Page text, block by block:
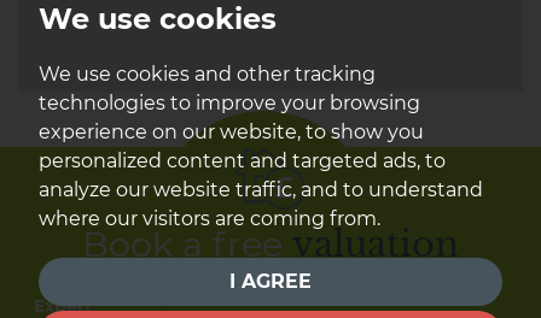
We use cookies
We use cookies and other tracking
technologies to improve your browsing
experience on our website, to show you
personalized content and targeted ads, to
analyze our website traffic, and to understand
where our visitors are coming from.
I AGREE
Book a free
Find out how much your property is worth
Expert